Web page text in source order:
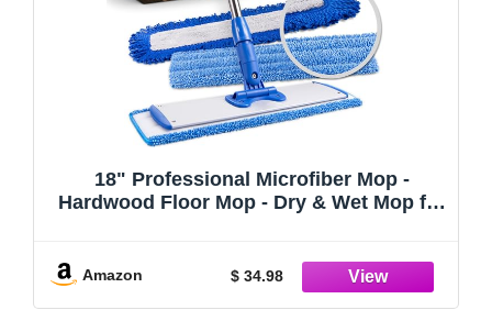
18" Professional Microfiber Mop -
Hardwood Floor Mop - Dry & Wet Mop for
Amazon $ 34.98